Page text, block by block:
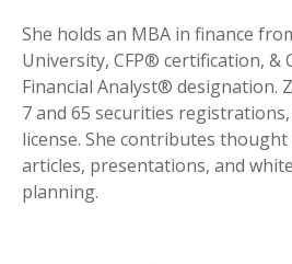
She holds an MBA in finance
University, CFP® certification, &
Financial Analyst® designation.
7 and 65 securities
license. She contributes
articles, presentations, and
planning.